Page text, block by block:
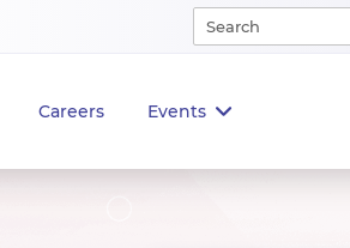
Careers Events